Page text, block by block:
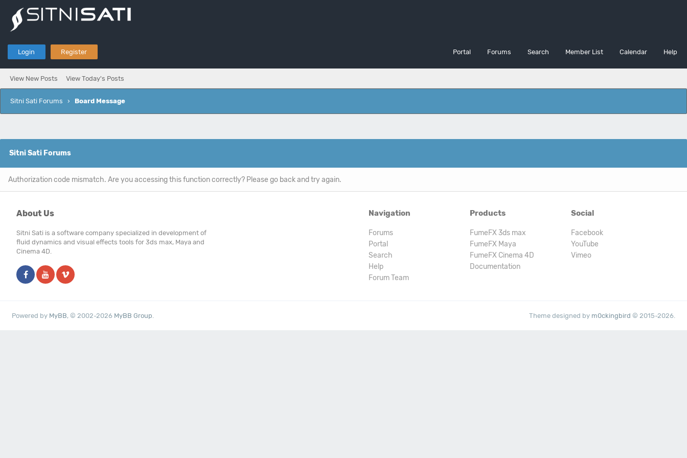
Login Register Portal Forums Search Member List Calendar Help
View New Posts View Today's Posts
Sitni Sati Forums › Board Message
Sitni Sati Forums
Authorization code mismatch. Are you accessing this function correctly? Please go back and try again.
About Us
Sitni Sati is a software company specialized in development of
fluid dynamics and visual effects tools for 3ds max, Maya and
Cinema 4D.
Social
Facebook
YouTube
Vimeo
Products
FumeFX 3ds max
FumeFX Maya
FumeFX Cinema 4D
Documentation
Navigation
Forums
Portal
Search
Help
Forum Team
Powered by MyBB, © 2002-2026 MyBB Group Theme designed by m0ckingbird © 2015-2026.